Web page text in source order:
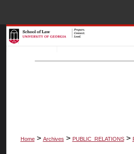
Browse
Home > Archives > PUBLIC_RELATIONS >